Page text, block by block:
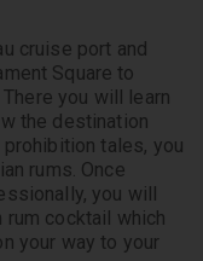
cruise port and
Square to
you will learn
the destination
tales, you
rums. Once
you will
rum cocktail which
your way to your